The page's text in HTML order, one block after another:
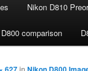
Nikon D810
comparison